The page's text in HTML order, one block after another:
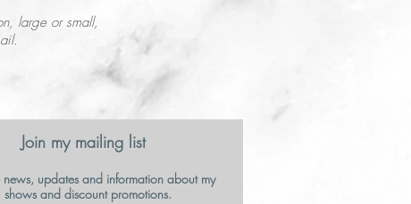
large or small,
Join my mailing list
news, updates and information about my
shows and discount promotions.